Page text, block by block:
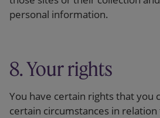
personal information.
8. Your rights
You have certain rights that you
certain circumstances in